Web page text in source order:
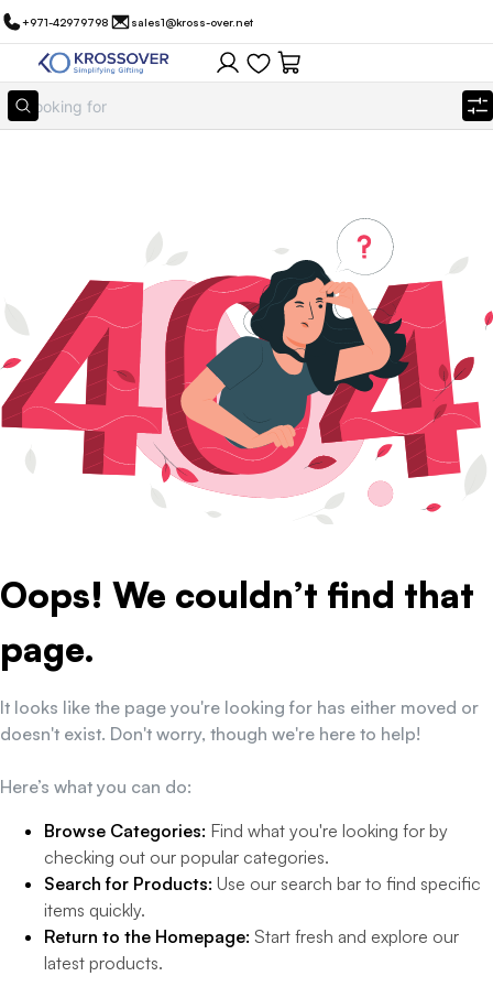
+971-42979798 sales1@kross-over.net
Oops! We couldn’t find that
page.
It looks like the page you're looking for has either moved or
doesn't exist. Don't worry, though we're here to help!
Here’s what you can do:
Browse Categories: Find what you're looking for by
checking out our popular categories.
Search for Products: Use our search bar to find specific
items quickly.
Return to the Homepage: Start fresh and explore our
latest products.